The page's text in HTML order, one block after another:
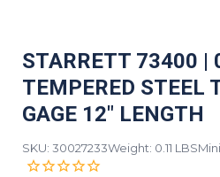
STARRETT 73400 |
TEMPERED STEEL
GAGE 12" LENGTH
SKU: 30027233Weight: 0.11 LBS